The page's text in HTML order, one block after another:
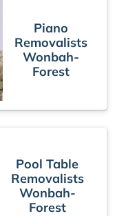
Piano
Removalists
Wonbah-
Forest
Pool Table
Removalists
Wonbah-
Forest